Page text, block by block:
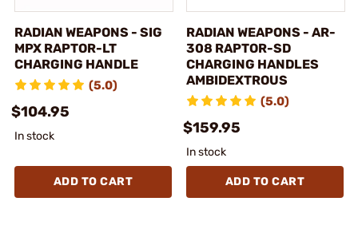
RADIAN WEAPONS - SIG
MPX RAPTOR-LT
CHARGING HANDLE
(5.0)
$104.95
In stock
ADD TO CART
RADIAN WEAPONS - AR-
308 RAPTOR-SD
CHARGING HANDLES
AMBIDEXTROUS
(5.0)
$159.95
In stock
ADD TO CART